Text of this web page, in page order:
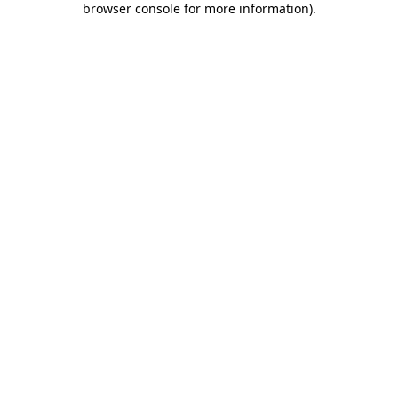
browser console for more information).